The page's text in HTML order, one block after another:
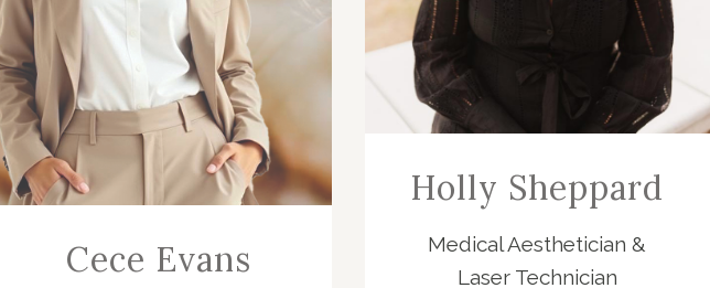
Cece Evans
Holly Sheppard
Medical Aesthetician &
Laser Technician